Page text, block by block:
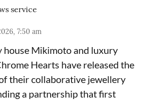
service
7:50 am
house Mikimoto and luxury
Hearts have released the
their collaborative jewellery
a partnership that first